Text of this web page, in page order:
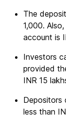
The
1,000.
account is
Investors
provided
INR 15
Depositors
less than